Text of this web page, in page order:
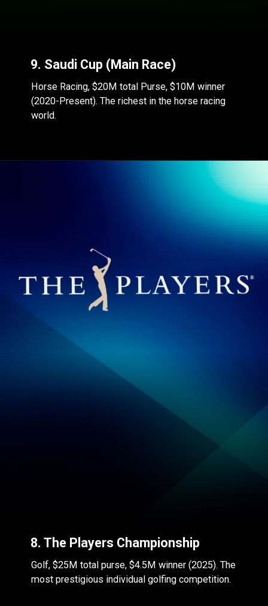
9. Saudi Cup (Main Race)
Horse Racing, $20M total Purse, $10M winner
(2020-Present). The richest in the horse racing
world.
8. The Players Championship
Golf, $25M total purse, $4.5M winner (2025). The
most prestigious individual golfing competition.